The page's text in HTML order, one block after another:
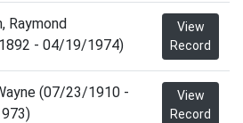
Raymond
- 04/19/1974)
View
Record
(07/23/1910 -
View
Record